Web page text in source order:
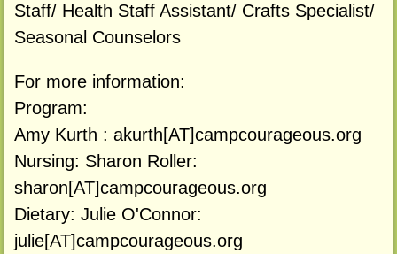
Staff/ Health Staff Assistant/ Crafts Specialist/
Seasonal Counselors
For more information:
Program:
Amy Kurth : akurth[AT]campcourageous.org
Nursing: Sharon Roller:
sharon[AT]campcourageous.org
Dietary: Julie O'Connor:
julie[AT]campcourageous.org